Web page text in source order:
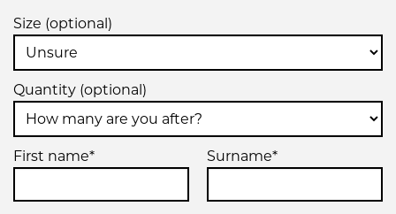
Size (optional)
Quantity (optional)
First name* Surname*